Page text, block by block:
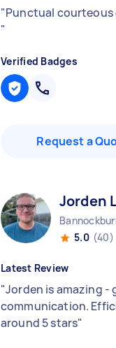
"Punctual
"
Verified Badges
Request a
Jorden
5.0 (40)
Latest Review
"Jorden is amazing -
communication.
around 5 stars"